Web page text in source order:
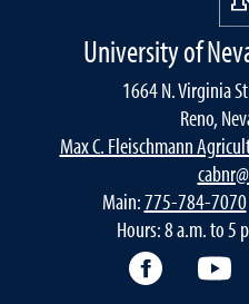
University of
1664 N. Virginia
Reno,
Max C. Fleischmann
Main:775-784-7070
Hours: 8 a.m. to 5
Facebook